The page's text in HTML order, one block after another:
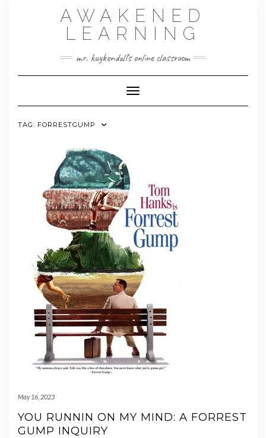
AWAKENED
LEARNING
mr. kuykendall's online classroom
Toggle Navigation
TAG: FORRESTGUMP
May 16, 2023
YOU RUNNIN ON MY MIND: A FORREST
GUMP INQUIRY